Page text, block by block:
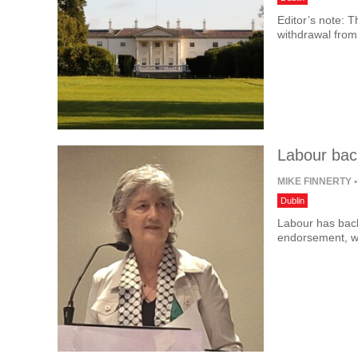
Editor’s note:
withdrawal
Labour
MIKE FINNERTY
Dublin
Labour has
endorsement,